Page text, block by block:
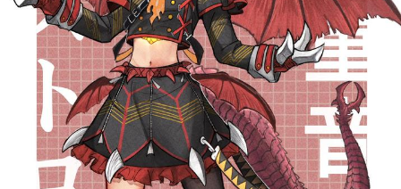
Jacob Batalon CEO of Sex